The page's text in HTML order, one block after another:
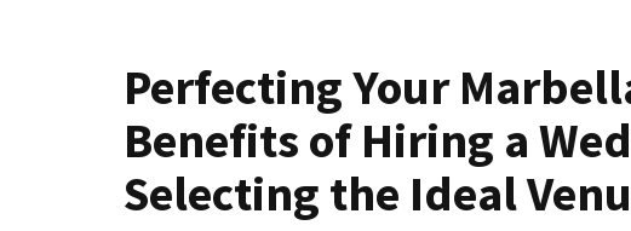
Perfecting Your
Benefits of Hiring a
Selecting the Ideal